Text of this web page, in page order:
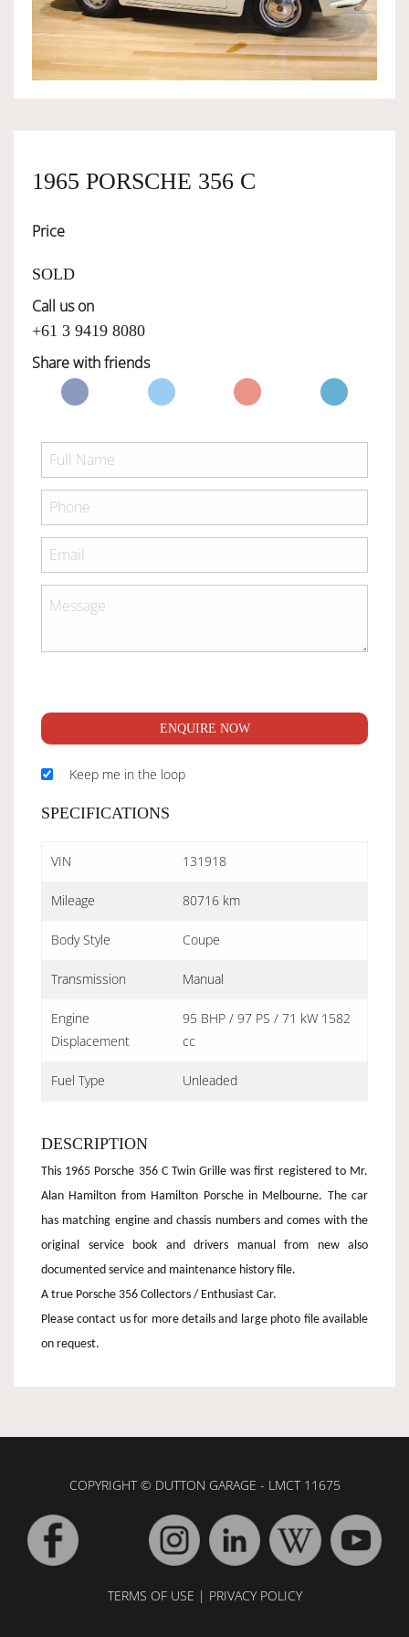
OWNERSHIP
SERVICES
SELL YOUR CAR
1965 PORSCHE 356 C
Price
SOLD
Call us on
+61 3 9419 8080
Share with friends
ENQUIRE NOW
Keep me in the loop
SPECIFICATIONS
VIN 131918
Mileage 80716 km
Body Style Coupe
Transmission Manual
Engine
Displacement
95 BHP / 97 PS / 71 kW 1582
cc
Fuel Type Unleaded
DESCRIPTION
This 1965 Porsche 356 C Twin Grille was first registered to Mr.
Alan Hamilton from Hamilton Porsche in Melbourne. The car
has matching engine and chassis numbers and comes with the
original service book and drivers manual from new also
documented service and maintenance history file.
A true Porsche 356 Collectors / Enthusiast Car.
Please contact us for more details and large photo file available
on request.
COPYRIGHT © DUTTON GARAGE - LMCT 11675
TERMS OF USE | PRIVACY POLICY